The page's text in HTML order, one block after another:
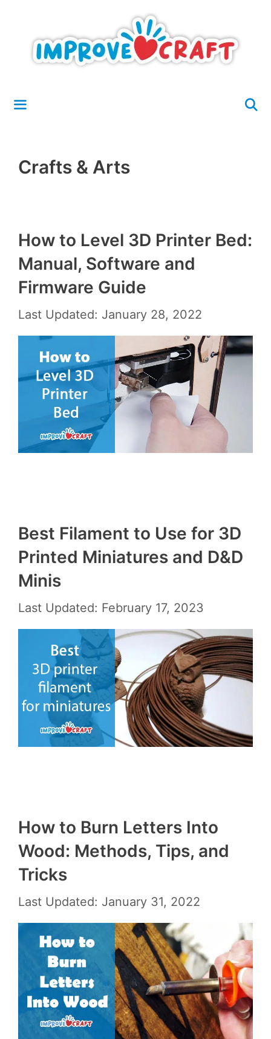
content
Crafts & Arts
How to Level 3D Printer Bed:
Manual, Software and
Firmware Guide
Last Updated: January 28, 2022
Best Filament to Use for 3D
Printed Miniatures and D&D
Minis
Last Updated: February 17, 2023
How to Burn Letters Into
Wood: Methods, Tips, and
Tricks
Last Updated: January 31, 2022